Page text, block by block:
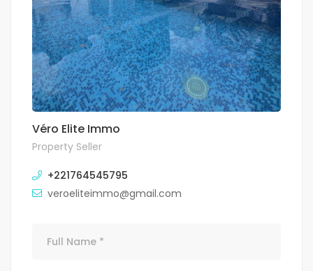
Véro Elite Immo
Property Seller
+221764545795
veroeliteimmo@gmail.com